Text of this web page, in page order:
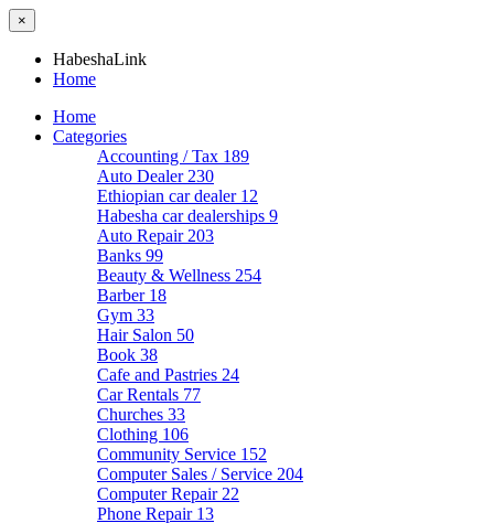
×
HabeshaLink
Home
Home
Categories
Accounting / Tax 189
Auto Dealer 230
Ethiopian car dealer 12
Habesha car dealerships 9
Auto Repair 203
Banks 99
Beauty & Wellness 254
Barber 18
Gym 33
Hair Salon 50
Book 38
Cafe and Pastries 24
Car Rentals 77
Churches 33
Clothing 106
Community Service 152
Computer Sales / Service 204
Computer Repair 22
Phone Repair 13